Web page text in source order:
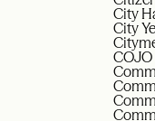
City
City